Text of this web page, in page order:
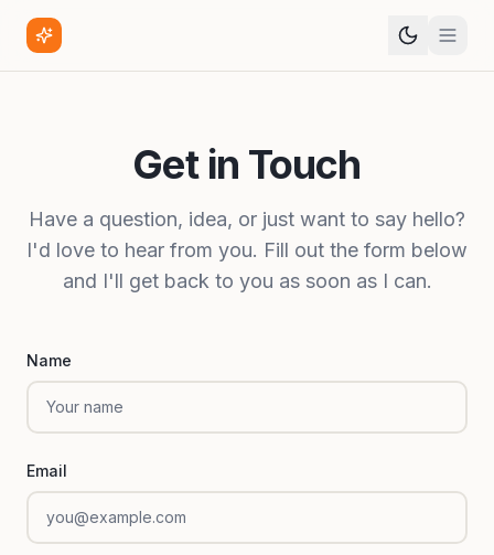
Get in Touch
Have a question, idea, or just want to say hello?
I'd love to hear from you. Fill out the form below
and I'll get back to you as soon as I can.
Name
Email